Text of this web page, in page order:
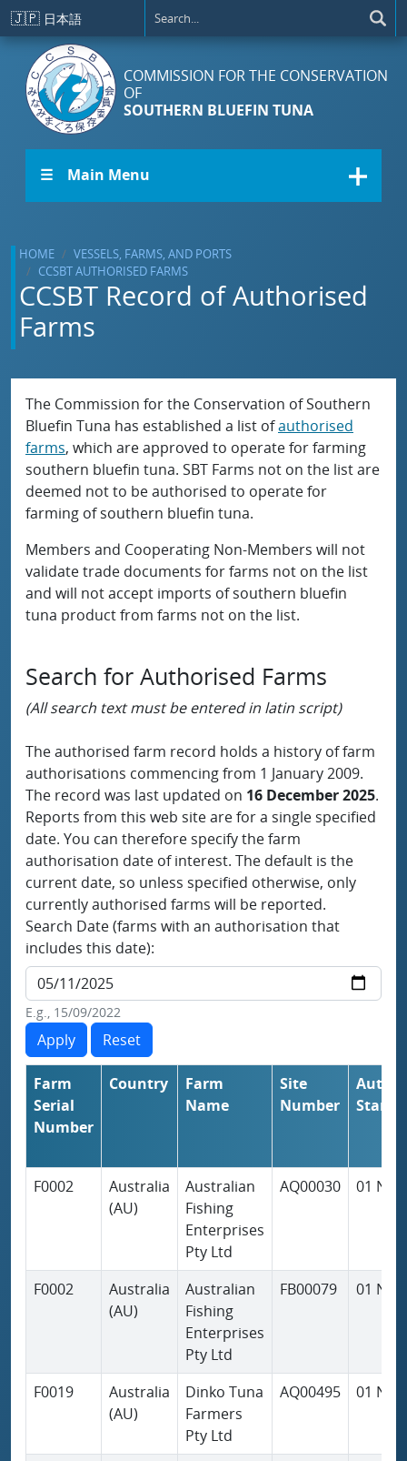
Skip to main content
🇯🇵 日本語
COMMISSION FOR THE CONSERVATION
OF
SOUTHERN BLUEFIN TUNA
☰ Main Menu
HOME
VESSELS, FARMS, AND PORTS
CCSBT AUTHORISED FARMS
CCSBT Record of Authorised
Farms
The Commission for the Conservation of Southern
Bluefin Tuna has established a list ofauthorised
farms, which are approved to operate for farming
southern bluefin tuna. SBT Farms not on the list are
deemed not to be authorised to operate for
farming of southern bluefin tuna.
Members and Cooperating Non-Members will not
validate trade documents for farms not on the list
and will not accept imports of southern bluefin
tuna product from farms not on the list.
Search for Authorised Farms
(All search text must be entered in latin script)
The authorised farm record holds a history of farm
authorisations commencing from 1 January 2009.
The record was last updated on 16 December 2025.
Reports from this web site are for a single specified
date. You can therefore specify the farm
authorisation date of interest. The default is the
current date, so unless specified otherwise, only
currently authorised farms will be reported.
Search Date (farms with an authorisation that
includes this date):
E.g., 15/09/2022
Farm
Serial
Number
Country
Farm
Name
Site
Number
Start
F0002
Australia
(AU)
Australian
Fishing
Enterprises
Pty Ltd
AQ00030 01 Nov
F0002
Australia
(AU)
Australian
Fishing
Enterprises
Pty Ltd
FB00079 01 Nov
F0019
Australia
(AU)
Dinko Tuna
Farmers
Pty Ltd
AQ00495 01 Nov